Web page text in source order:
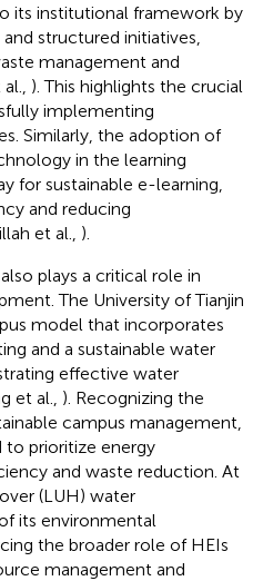
its institutional framework by
structured initiatives,
management and
). This highlights the crucial
implementing
Similarly, the adoption of
in the learning
for sustainable e-learning,
and reducing
et al., ).
plays a critical role in
The University of Tianjin
model that incorporates
and a sustainable water
effective water
et al., ). Recognizing the
campus management,
prioritize energy
and waste reduction. At
(LUH) water
its environmental
the broader role of HEIs
management and